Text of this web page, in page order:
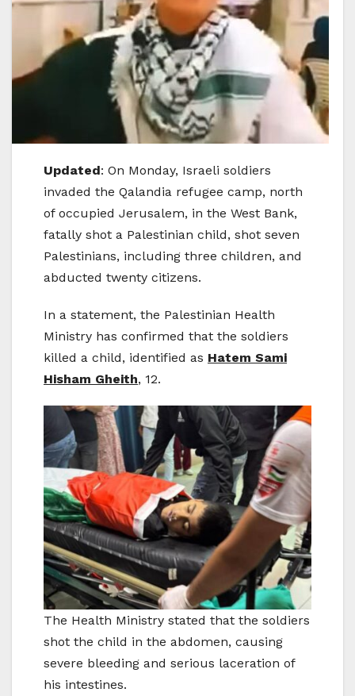
Updated: On Monday, Israeli soldiers
invaded the Qalandia refugee camp, north
of occupied Jerusalem, in the West Bank,
fatally shot a Palestinian child, shot seven
Palestinians, including three children, and
abducted twenty citizens.
In a statement, the Palestinian Health
Ministry has confirmed that the soldiers
killed a child, identified as Hatem Sami
Hisham Gheith, 12.
The Health Ministry stated that the soldiers
shot the child in the abdomen, causing
severe bleeding and serious laceration of
his intestines.